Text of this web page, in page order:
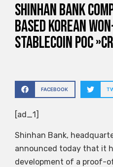
Shinhan Bank
based Korean
stablecoin PoC
FACEBOOK
[ad_1]
Shinhan Bank,
announced today that it
development of a proof-